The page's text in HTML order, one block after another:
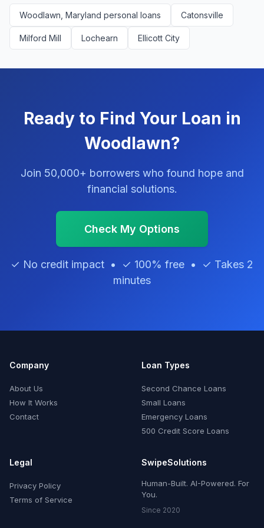
Woodlawn, Maryland personal loans Catonsville
Milford Mill Lochearn Ellicott City
Ready to Find Your Loan in
Woodlawn?
Join 50,000+ borrowers who found hope and
financial solutions.
Check My Options
✓ No credit impact • ✓ 100% free • ✓ Takes 2
minutes
Company
About Us
How It Works
Contact
Loan Types
Second Chance Loans
Small Loans
Emergency Loans
500 Credit Score Loans
Legal
Privacy Policy
Terms of Service
SwipeSolutions
Human-Built. AI-Powered. For
You.
Since 2020